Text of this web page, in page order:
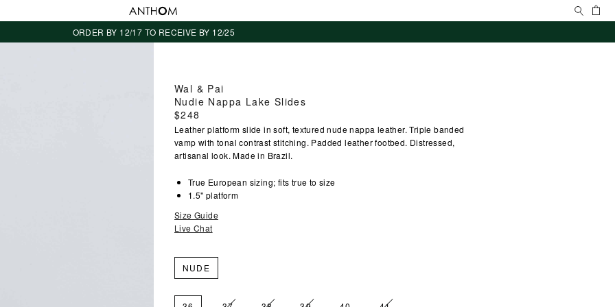
Search
ORDER BY 12/17 TO RECEIVE BY 12/25
Wal & Pai
Nudie Nappa Lake Slides
Regular
price
$248
Leather platform slide in soft, textured nude nappa leather. Triple banded
vamp with tonal contrast stitching. Padded leather footbed. Distressed,
artisanal look. Made in Brazil.
True European sizing; fits true to size
1.5" platform
Size Guide
Live Chat
NUDE